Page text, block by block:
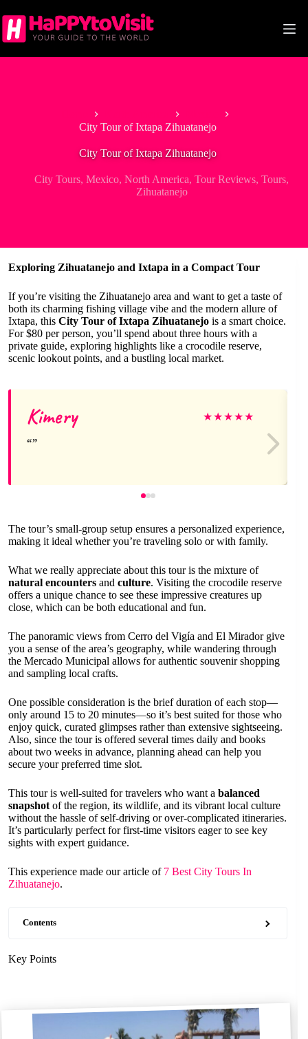
to
content
City Tour of Ixtapa Zihuatanejo
City Tour of Ixtapa Zihuatanejo
City Tours,Mexico,North America,Tour Reviews,Tours,
Zihuatanejo
Exploring Zihuatanejo and Ixtapa in a Compact Tour
If you’re visiting the Zihuatanejo area and want to get a taste of
both its charming fishing village vibe and the modern allure of
Ixtapa, this City Tour of Ixtapa Zihuatanejo is a smart choice.
For $80 per person, you’ll spend about three hours with a
private guide, exploring highlights like a crocodile reserve,
scenic lookout points, and a bustling local market.
Kimery ★★★★★
The tour’s small-group setup ensures a personalized experience,
making it ideal whether you’re traveling solo or with family.
What we really appreciate about this tour is the mixture of
natural encounters and culture. Visiting the crocodile reserve
offers a unique chance to see these impressive creatures up
close, which can be both educational and fun.
The panoramic views from Cerro del Vigía and El Mirador give
you a sense of the area’s geography, while wandering through
the Mercado Municipal allows for authentic souvenir shopping
and sampling local crafts.
One possible consideration is the brief duration of each stop—
only around 15 to 20 minutes—so it’s best suited for those who
enjoy quick, curated glimpses rather than extensive sightseeing.
Also, since the tour is offered several times daily and books
about two weeks in advance, planning ahead can help you
secure your preferred time slot.
This tour is well-suited for travelers who want a balanced
snapshot of the region, its wildlife, and its vibrant local culture
without the hassle of self-driving or over-complicated itineraries.
It’s particularly perfect for first-time visitors eager to see key
sights with expert guidance.
This experience made our article of 7 Best City Tours In
Zihuatanejo.
Contents
Key Points